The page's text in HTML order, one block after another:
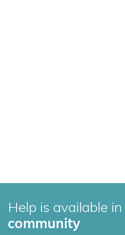
Help is available in
community